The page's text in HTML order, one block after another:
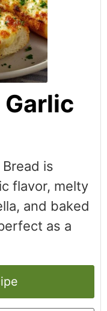
Garlic
is
flavor, melty
and baked
as a